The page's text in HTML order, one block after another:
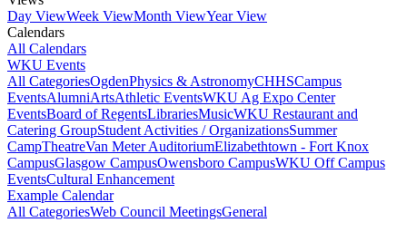
Day ViewWeek ViewMonth ViewYear View
Calendars
All Calendars
WKU Events
All CategoriesOgdenPhysics & AstronomyCHHSCampus
EventsAlumniArtsAthletic EventsWKU Ag Expo Center
EventsBoard of RegentsLibrariesMusicWKU Restaurant and
Catering GroupStudent Activities / OrganizationsSummer
CampTheatreVan Meter AuditoriumElizabethtown - Fort Knox
CampusGlasgow CampusOwensboro CampusWKU Off Campus
EventsCultural Enhancement
Example Calendar
All CategoriesWeb Council MeetingsGeneral